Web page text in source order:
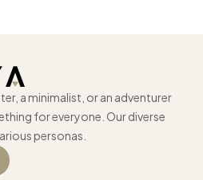
a minimalist, or an adventurer
for everyone. Our diverse
personas.